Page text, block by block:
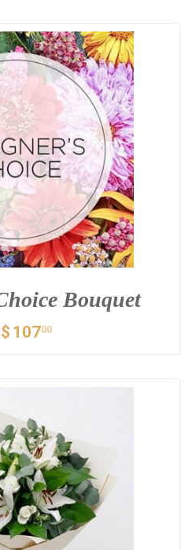
Bouquet
10700